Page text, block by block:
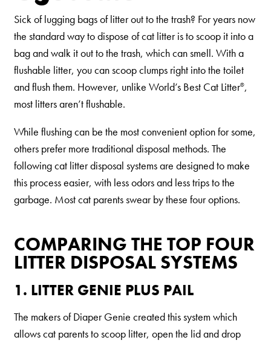
Good Habits™ Boosters™
Poop Fighter® Boosters™
WHY WE’RE THE BEST
Our Difference
How to Switch
Cashback Center
Litter Tips
Litter Reviews
ADOPTION IS AWESOME
Welcome
GiveLitter
Sick of lugging bags of litter out to the trash? For years now
the standard way to dispose of cat litter is to scoop it into a
bag and walk it out to the trash, which can smell. With a
flushable litter, you can scoop clumps right into the toilet
and flush them. However, unlike World’s Best Cat Litter®,
most litters aren’t flushable.
While flushing can be the most convenient option for some,
others prefer more traditional disposal methods. The
following cat litter disposal systems are designed to make
this process easier, with less odors and less trips to the
garbage. Most cat parents swear by these four options.
COMPARING THE TOP FOUR
LITTER DISPOSAL SYSTEMS
1. LITTER GENIE PLUS PAIL
The makers of Diaper Genie created this system which
allows cat parents to scoop litter, open the lid and drop